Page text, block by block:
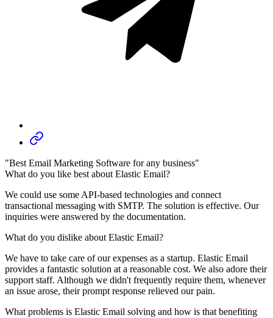
"Best Email Marketing Software for any business"
What do you like best about Elastic Email?
We could use some API-based technologies and connect
transactional messaging with SMTP. The solution is effective. Our
inquiries were answered by the documentation.
What do you dislike about Elastic Email?
We have to take care of our expenses as a startup. Elastic Email
provides a fantastic solution at a reasonable cost. We also adore their
support staff. Although we didn't frequently require them, whenever
an issue arose, their prompt response relieved our pain.
What problems is Elastic Email solving and how is that benefiting